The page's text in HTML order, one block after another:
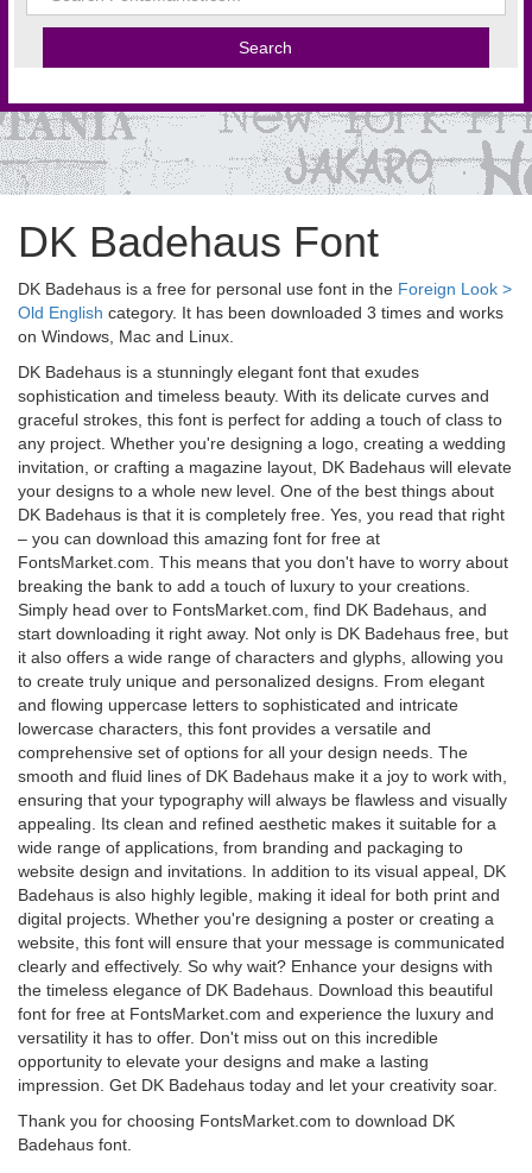
DK Badehaus Font
DK Badehaus is a free for personal use font in the Foreign Look >
Old English category. It has been downloaded 3 times and works
on Windows, Mac and Linux.
DK Badehaus is a stunningly elegant font that exudes
sophistication and timeless beauty. With its delicate curves and
graceful strokes, this font is perfect for adding a touch of class to
any project. Whether you're designing a logo, creating a wedding
invitation, or crafting a magazine layout, DK Badehaus will elevate
your designs to a whole new level. One of the best things about
DK Badehaus is that it is completely free. Yes, you read that right
– you can download this amazing font for free at
FontsMarket.com. This means that you don't have to worry about
breaking the bank to add a touch of luxury to your creations.
Simply head over to FontsMarket.com, find DK Badehaus, and
start downloading it right away. Not only is DK Badehaus free, but
it also offers a wide range of characters and glyphs, allowing you
to create truly unique and personalized designs. From elegant
and flowing uppercase letters to sophisticated and intricate
lowercase characters, this font provides a versatile and
comprehensive set of options for all your design needs. The
smooth and fluid lines of DK Badehaus make it a joy to work with,
ensuring that your typography will always be flawless and visually
appealing. Its clean and refined aesthetic makes it suitable for a
wide range of applications, from branding and packaging to
website design and invitations. In addition to its visual appeal, DK
Badehaus is also highly legible, making it ideal for both print and
digital projects. Whether you're designing a poster or creating a
website, this font will ensure that your message is communicated
clearly and effectively. So why wait? Enhance your designs with
the timeless elegance of DK Badehaus. Download this beautiful
font for free at FontsMarket.com and experience the luxury and
versatility it has to offer. Don't miss out on this incredible
opportunity to elevate your designs and make a lasting
impression. Get DK Badehaus today and let your creativity soar.
Thank you for choosing FontsMarket.com to download DK
Badehaus font.